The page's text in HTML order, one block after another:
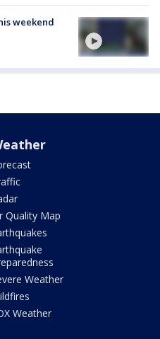
weekend
Quality Map
Weather
Weather